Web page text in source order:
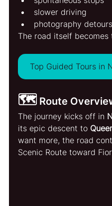
slower driving
photography detours
The road itself becomes
🗺️ Route
The journey kicks off in
its epic descent to
want more, the road
Scenic Route toward